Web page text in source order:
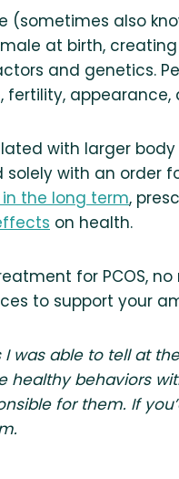
(sometimes also
at birth,
and genetics.
appearance,
with larger
solely with an
the long term,
on health.
for PCOS,
to support your
I was able to tell at
healthy behaviors
for them. If
.